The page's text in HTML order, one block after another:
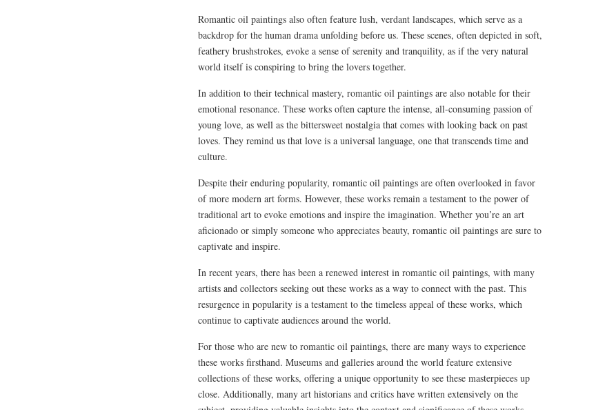
Romantic oil paintings also often feature lush, verdant landscapes, which serve as a
backdrop for the human drama unfolding before us. These scenes, often depicted in soft,
feathery brushstrokes, evoke a sense of serenity and tranquility, as if the very natural
world itself is conspiring to bring the lovers together.
In addition to their technical mastery, romantic oil paintings are also notable for their
emotional resonance. These works often capture the intense, all-consuming passion of
young love, as well as the bittersweet nostalgia that comes with looking back on past
loves. They remind us that love is a universal language, one that transcends time and
culture.
Despite their enduring popularity, romantic oil paintings are often overlooked in favor
of more modern art forms. However, these works remain a testament to the power of
traditional art to evoke emotions and inspire the imagination. Whether you’re an art
aficionado or simply someone who appreciates beauty, romantic oil paintings are sure to
captivate and inspire.
In recent years, there has been a renewed interest in romantic oil paintings, with many
artists and collectors seeking out these works as a way to connect with the past. This
resurgence in popularity is a testament to the timeless appeal of these works, which
continue to captivate audiences around the world.
For those who are new to romantic oil paintings, there are many ways to experience
these works firsthand. Museums and galleries around the world feature extensive
collections of these works, offering a unique opportunity to see these masterpieces up
close. Additionally, many art historians and critics have written extensively on the